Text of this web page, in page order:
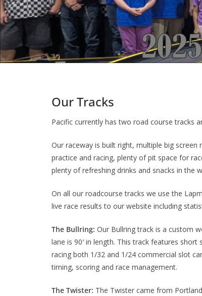
Our Tracks
Pacific currently has two road course tracks
Our raceway is built right, multiple big
practice and racing, plenty of pit space for
plenty of refreshing drinks and snacks in the
On all our roadcourse tracks we use the
live race results to our website including
The Bullring: Our Bullring track is a custom
lane is 90′ in length. This track features
racing both 1/32 and 1/24 commercial slot
timing, scoring and race management.
The Twister: The Twister came from